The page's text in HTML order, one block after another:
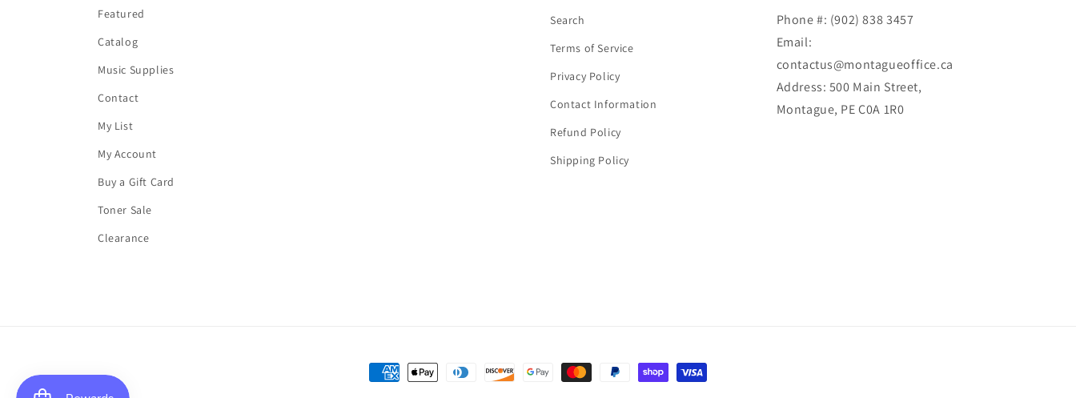
Featured
Catalog
Music Supplies
Contact
My List
My Account
Buy a Gift Card
Toner Sale
Clearance
Search
Terms of Service
Privacy Policy
Contact Information
Refund Policy
Shipping Policy
Phone #: (902) 838 3457
Email:
contactus@montagueoffice.ca
Address: 500 Main Street,
Montague, PE C0A 1R0
Payment